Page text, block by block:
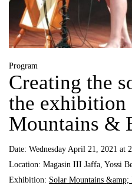
Program
Creating the
the exhibition
Mountains &
Date: Wednesday April 21, 2021 at
Location: Magasin III Jaffa, Yossi
Exhibition: Solar Mountains &amp;